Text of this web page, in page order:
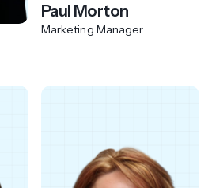
Paul Morton
Marketing Manager